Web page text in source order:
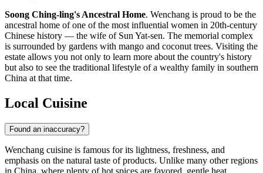
Soong Ching-ling's Ancestral Home. Wenchang is proud to be the
ancestral home of one of the most influential women in 20th-century
Chinese history — the wife of Sun Yat-sen. The memorial complex
is surrounded by gardens with mango and coconut trees. Visiting the
estate allows you not only to learn more about the country's history
but also to see the traditional lifestyle of a wealthy family in southern
China at that time.
Local Cuisine
Found an inaccuracy?
Wenchang cuisine is famous for its lightness, freshness, and
emphasis on the natural taste of products. Unlike many other regions
in China, where plenty of hot spices are favored, gentle heat